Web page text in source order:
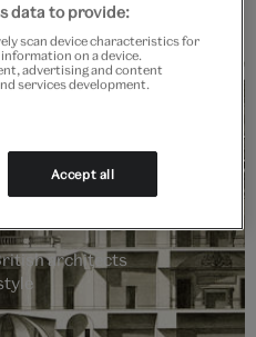
architect
architects
data to provide:
scan device characteristics for
on a device.
advertising and content
services development.
Accept all